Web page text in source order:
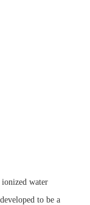
ionized water
to be a